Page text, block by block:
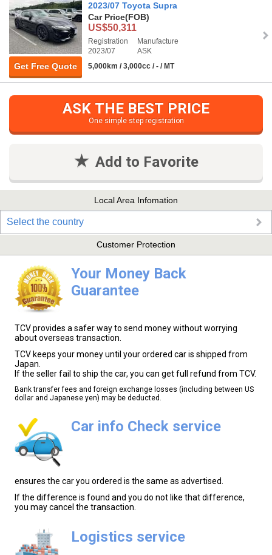
Get Free Quote
2023/07 Toyota Supra
Car Price(FOB)
US$50,311
Registration
2023/07
Manufacture
ASK
5,000km / 3,000cc / - / MT
ASK THE BEST PRICE
One simple step registration
Add to Favorite
Local Area Infomation
Select the country
Customer Protection
Your Money Back
Guarantee
TCV provides a safer way to send money without worrying
about overseas transaction.
TCV keeps your money until your ordered car is shipped from
Japan.
If the seller fail to ship the car, you can get full refund from TCV.
Bank transfer fees and foreign exchange losses (including between US
dollar and Japanese yen) may be deducted.
Car info Check service
ensures the car you ordered is the same as advertised.
If the difference is found and you do not like that difference,
you may cancel the transaction.
Logistics service